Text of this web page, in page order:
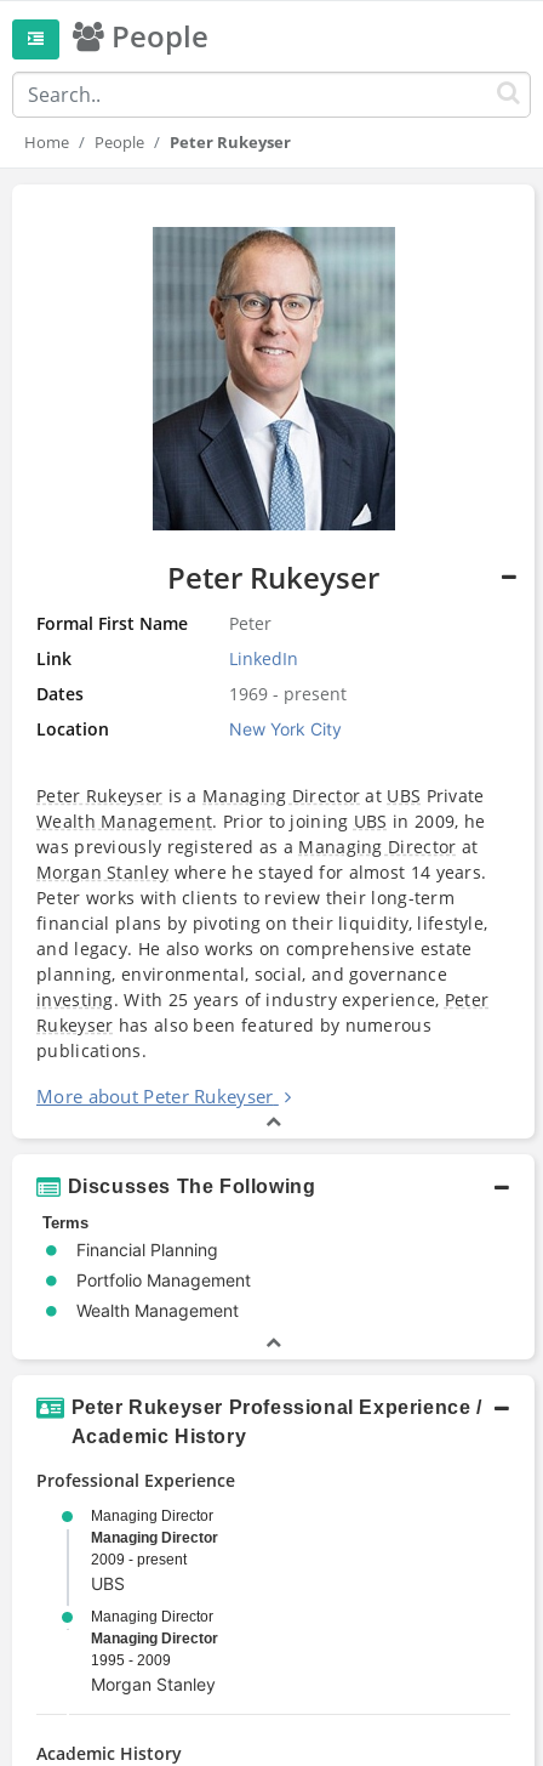
People
Home People Peter Rukeyser
Peter Rukeyser
Formal First Name
Peter
Link
LinkedIn
Dates
1969 - present
Location
New York City
Peter Rukeyser is a Managing Director at UBS Private
Wealth Management. Prior to joining UBS in 2009, he
was previously registered as a Managing Director at
Morgan Stanley where he stayed for almost 14 years.
Peter works with clients to review their long-term
financial plans by pivoting on their liquidity, lifestyle,
and legacy. He also works on comprehensive estate
planning, environmental, social, and governance
investing. With 25 years of industry experience, Peter
Rukeyser has also been featured by numerous
publications.
More about Peter Rukeyser
Discusses The Following
Terms
Financial Planning
Portfolio Management
Wealth Management
Peter Rukeyser Professional Experience /
Academic History
Professional Experience
Managing Director
Managing Director
2009 - present
UBS
Managing Director
Managing Director
1995 - 2009
Morgan Stanley
Academic History